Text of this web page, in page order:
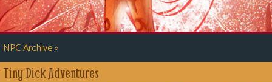
NPC Archive»
Tiny Dick Adventures